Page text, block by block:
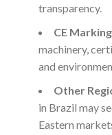
transparency.
CE
machinery,
and
Other
in Brazil may
Eastern